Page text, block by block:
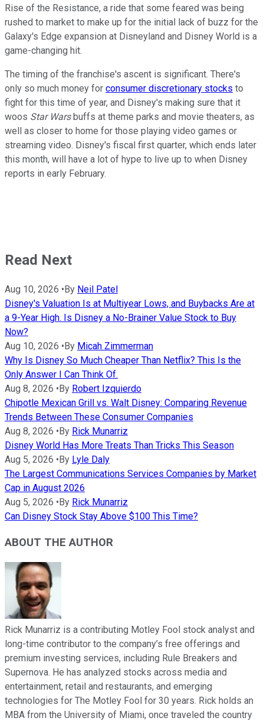
Rise of the Resistance, a ride that some feared was being
rushed to market to make up for the initial lack of buzz for the
Galaxy's Edge expansion at Disneyland and Disney World is a
game-changing hit.
The timing of the franchise's ascent is significant. There's
only so much money for consumer discretionary stocks to
fight for this time of year, and Disney's making sure that it
woos Star Warsbuffs at theme parks and movie theaters, as
well as closer to home for those playing video games or
streaming video. Disney's fiscal first quarter, which ends later
this month, will have a lot of hype to live up to when Disney
reports in early February.
Read Next
Aug 10, 2026 •By Neil Patel
Disney's Valuation Is at Multiyear Lows, and Buybacks Are at
a 9-Year High. Is Disney a No-Brainer Value Stock to Buy
Now?
Aug 10, 2026 •By Micah Zimmerman
Why Is Disney So Much Cheaper Than Netflix? This Is the
Only Answer I Can Think Of.
Aug 8, 2026 •By Robert Izquierdo
Chipotle Mexican Grill vs. Walt Disney: Comparing Revenue
Trends Between These Consumer Companies
Aug 8, 2026 •By Rick Munarriz
Disney World Has More Treats Than Tricks This Season
Aug 5, 2026 •By Lyle Daly
The Largest Communications Services Companies by Market
Cap in August 2026
Aug 5, 2026 •By Rick Munarriz
Can Disney Stock Stay Above $100 This Time?
ABOUT THE AUTHOR
Rick Munarriz is a contributing Motley Fool stock analyst and
long-time contributor to the company’s free offerings and
premium investing services, including Rule Breakers and
Supernova. He has analyzed stocks across media and
entertainment, retail and restaurants, and emerging
technologies for The Motley Fool for 30 years. Rick holds an
MBA from the University of Miami, once traveled the country